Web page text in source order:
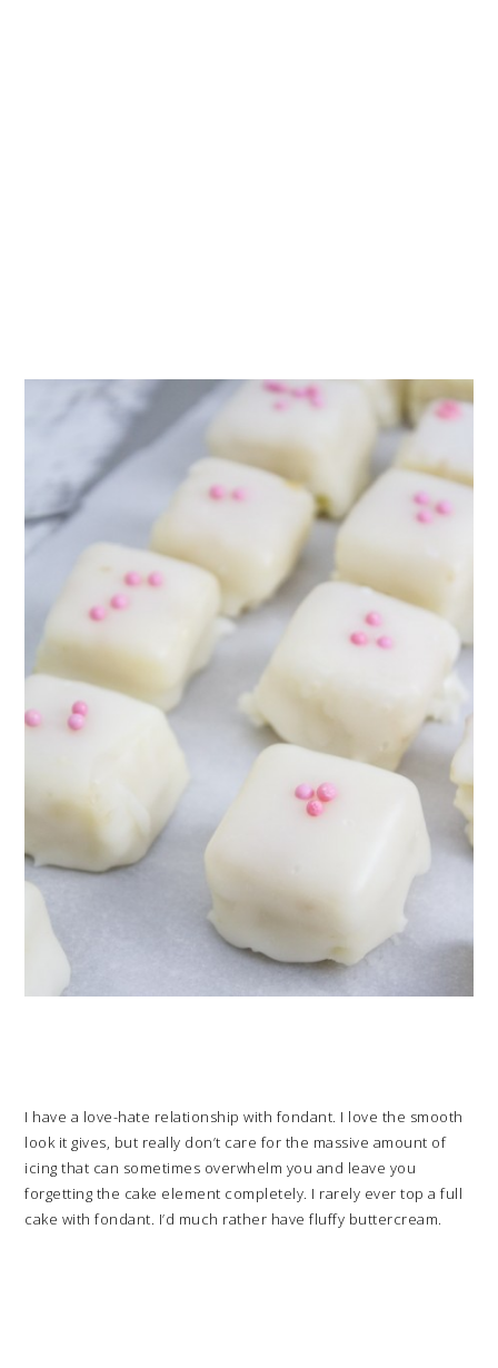
I have a love-hate relationship with fondant. I love the smooth
look it gives, but really don’t care for the massive amount of
icing that can sometimes overwhelm you and leave you
forgetting the cake element completely. I rarely ever top a full
cake with fondant. I’d much rather have fluffy buttercream.